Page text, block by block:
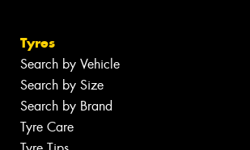
Tyres
Search by Vehicle
Search by Size
Search by Brand
Tyre Care